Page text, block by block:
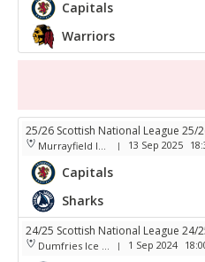
Capitals
Warriors
25/26 Scottish National League 25/
Murrayfield Ice Arena | 13 Sep 2025
Capitals
Sharks
24/25 Scottish National League 24/
Dumfries Ice Bowl | 1 Sep 2024